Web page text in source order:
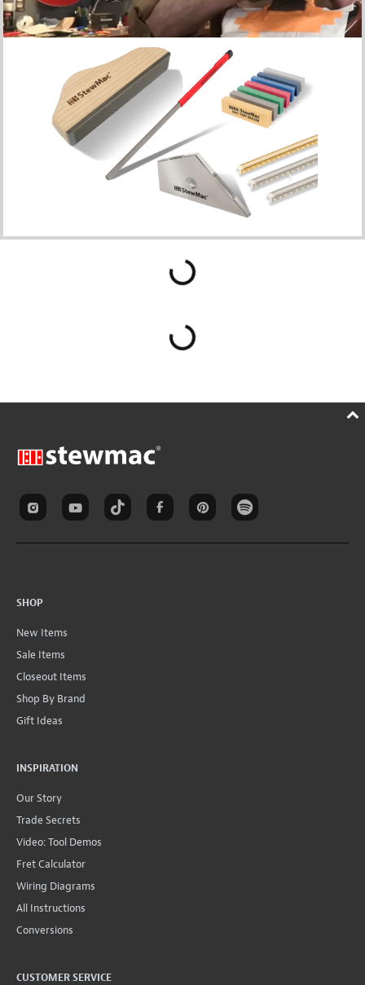
SHOP
New Items
Sale Items
Closeout Items
Shop By Brand
Gift Ideas
INSPIRATION
Our Story
Trade Secrets
Video: Tool Demos
Fret Calculator
Wiring Diagrams
All Instructions
Conversions
CUSTOMER SERVICE